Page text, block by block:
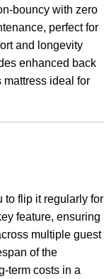
bouncy with zero
perfect for
and longevity
enhanced back
mattress ideal for
to flip it regularly for
feature, ensuring
multiple guest
of the
term costs in a